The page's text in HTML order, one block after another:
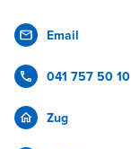
Email
041 757 50 10
Zug